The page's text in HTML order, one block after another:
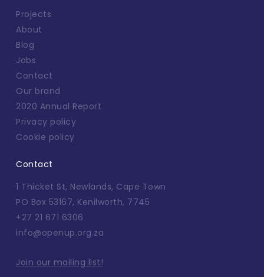
Projects
About
Blog
Jobs
Contact
Our brand
2020 Annual Report
Privacy policy
Cookie policy
Contact
1 Thicket St, Newlands, Cape Town
PO Box 53167, Kenilworth, 7745
+27 21 671 6306
info@openup.org.za
Join our mailing list!